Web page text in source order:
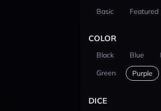
Basic Featured
COLOR
Black Blue
Green
Purple
DICE